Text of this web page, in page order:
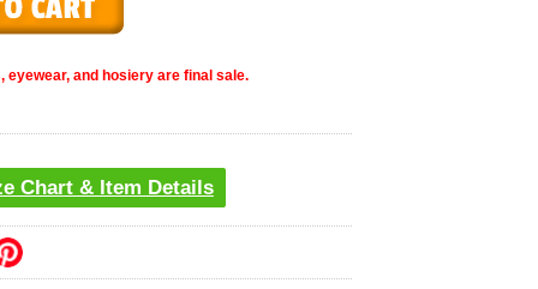
eyewear, and hosiery are final sale.
Chart & Item Details